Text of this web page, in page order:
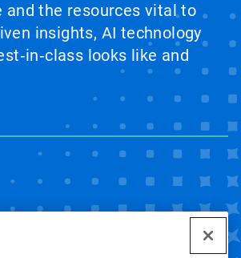
and the resources vital to
insights, AI technology
looks like and